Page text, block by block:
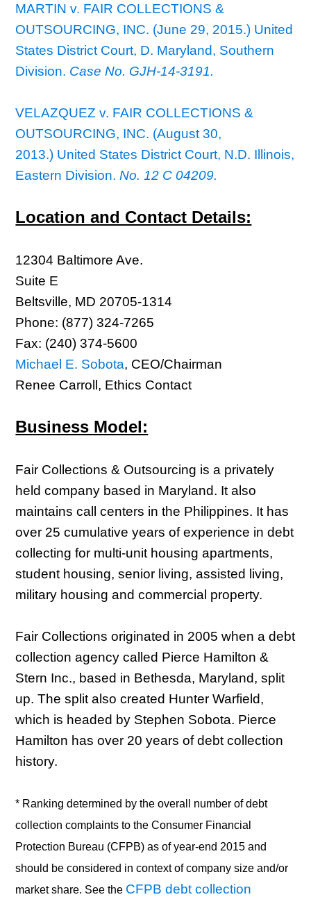
MARTIN v. FAIR COLLECTIONS &
OUTSOURCING, INC. (June 29, 2015.) United
States District Court, D. Maryland, Southern
Division. Case No. GJH-14-3191.
VELAZQUEZ v. FAIR COLLECTIONS &
OUTSOURCING, INC. (August 30,
2013.) United States District Court, N.D. Illinois,
Eastern Division.No. 12 C 04209.
Location and Contact Details:
12304 Baltimore Ave.
Suite E
Beltsville, MD 20705-1314
Phone: (877) 324-7265
Fax: (240) 374-5600
Michael E. Sobota, CEO/Chairman
Renee Carroll, Ethics Contact
Business Model:
Fair Collections & Outsourcing is a privately
held company based in Maryland. It also
maintains call centers in the Philippines. It has
over 25 cumulative years of experience in debt
collecting for multi-unit housing apartments,
student housing, senior living, assisted living,
military housing and commercial property.
Fair Collections originated in 2005 when a debt
collection agency called Pierce Hamilton &
Stern Inc., based in Bethesda, Maryland, split
up. The split also created Hunter Warfield,
which is headed by Stephen Sobota. Pierce
Hamilton has over 20 years of debt collection
history.
* Ranking determined by the overall number of debt
collection complaints to the Consumer Financial
Protection Bureau (CFPB) as of year-end 2015 and
should be considered in context of company size and/or
market share. See the CFPB debt collection